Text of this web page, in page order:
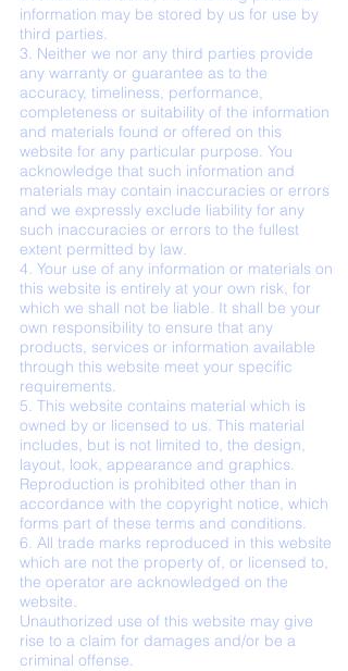
information may be stored by us for use by
third parties.
3. Neither we nor any third parties provide
any warranty or guarantee as to the
accuracy, timeliness, performance,
completeness or suitability of the information
and materials found or offered on this
website for any particular purpose. You
acknowledge that such information and
materials may contain inaccuracies or errors
and we expressly exclude liability for any
such inaccuracies or errors to the fullest
extent permitted by law.
4. Your use of any information or materials on
this website is entirely at your own risk, for
which we shall not be liable. It shall be your
own responsibility to ensure that any
products, services or information available
through this website meet your specific
requirements.
5. This website contains material which is
owned by or licensed to us. This material
includes, but is not limited to, the design,
layout, look, appearance and graphics.
Reproduction is prohibited other than in
accordance with the copyright notice, which
forms part of these terms and conditions.
6. All trade marks reproduced in this website
which are not the property of, or licensed to,
the operator are acknowledged on the
website.
Unauthorized use of this website may give
rise to a claim for damages and/or be a
criminal offense.